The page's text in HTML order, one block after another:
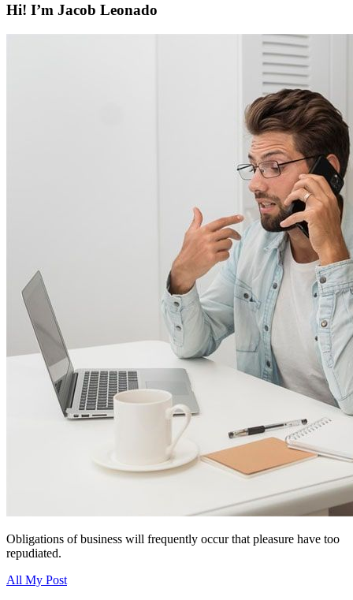
Hi! I’m Jacob Leonado
Obligations of business will frequently occur that pleasure have too
repudiated.
All My Post